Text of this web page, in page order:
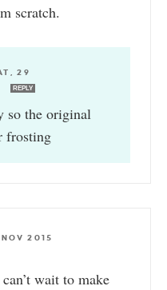
scratch.
29
REPLY
so the original
frosting
2015
wait to make